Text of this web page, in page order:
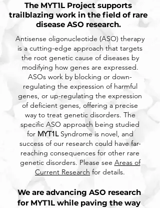
We are advancing ASO research
for MYT1L while paving the way
The MYT1L Project supports
trailblazing work in the field of rare
disease ASO research.
Antisense oligonucleotide (ASO) therapy
is a cutting-edge approach that targets
the root genetic cause of diseases by
modifying how genes are expressed.
ASOs work by blocking or down-
regulating the expression of harmful
genes, or up-regulating the expression
of deficient genes, offering a precise
way to treat genetic disorders. The
specific ASO approach being studied
for MYT1LSyndrome is novel, and
success of our research could have far-
reaching consequences for other rare
genetic disorders. Please see Areas of
Current Research for details.